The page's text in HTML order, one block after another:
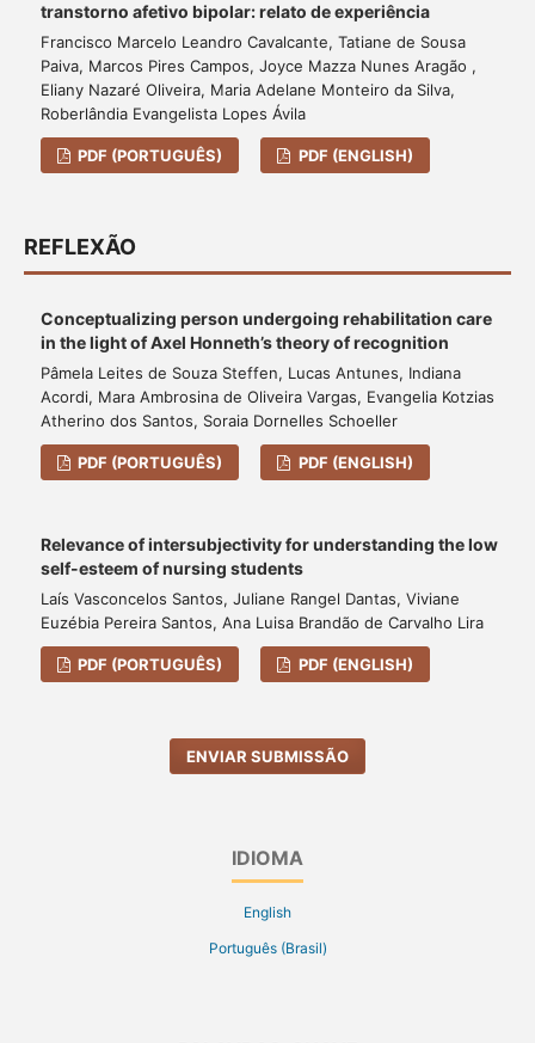
transtorno afetivo bipolar: relato de experiência
Francisco Marcelo Leandro Cavalcante, Tatiane de Sousa
Paiva, Marcos Pires Campos, Joyce Mazza Nunes Aragão ,
Eliany Nazaré Oliveira, Maria Adelane Monteiro da Silva,
Roberlândia Evangelista Lopes Ávila
PDF (PORTUGUÊS) PDF (ENGLISH)
REFLEXÃO
Conceptualizing person undergoing rehabilitation care
in the light of Axel Honneth’s theory of recognition
Pâmela Leites de Souza Steffen, Lucas Antunes, Indiana
Acordi, Mara Ambrosina de Oliveira Vargas, Evangelia Kotzias
Atherino dos Santos, Soraia Dornelles Schoeller
PDF (PORTUGUÊS) PDF (ENGLISH)
Relevance of intersubjectivity for understanding the low
self-esteem of nursing students
Laís Vasconcelos Santos, Juliane Rangel Dantas, Viviane
Euzébia Pereira Santos, Ana Luisa Brandão de Carvalho Lira
PDF (PORTUGUÊS) PDF (ENGLISH)
ENVIAR SUBMISSÃO
IDIOMA
English
Português (Brasil)